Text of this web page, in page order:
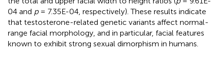
04 and p= 7.35E-04, respectively). These results indicate
that testosterone-related genetic variants affect normal-
range facial morphology, and in particular, facial features
known to exhibit strong sexual dimorphism in humans.